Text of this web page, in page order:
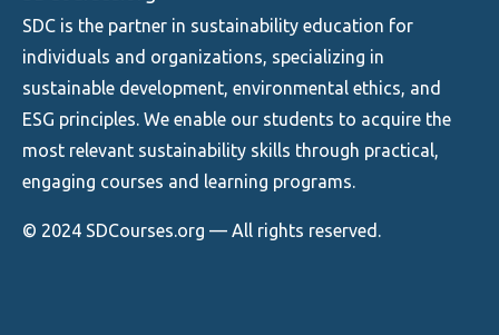
SDC is the partner in sustainability education for
individuals and organizations, specializing in
sustainable development, environmental ethics, and
ESG principles. We enable our students to acquire the
most relevant sustainability skills through practical,
engaging courses and learning programs.
© 2024 SDCourses.org — All rights reserved.